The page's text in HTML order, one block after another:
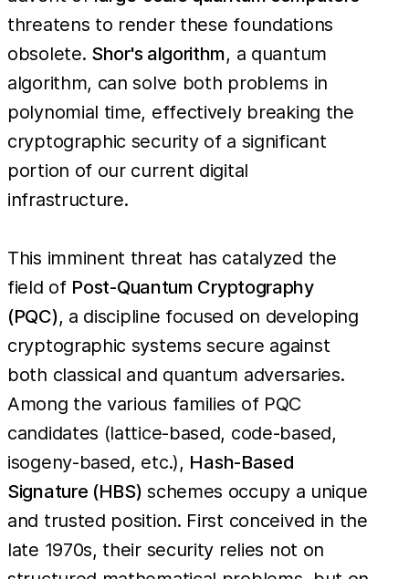
threatens to render these foundations
obsolete. Shor's algorithm, a quantum
algorithm, can solve both problems in
polynomial time, effectively breaking the
cryptographic security of a significant
portion of our current digital
infrastructure.
This imminent threat has catalyzed the
field of Post-Quantum Cryptography
(PQC), a discipline focused on developing
cryptographic systems secure against
both classical and quantum adversaries.
Among the various families of PQC
candidates (lattice-based, code-based,
isogeny-based, etc.), Hash-Based
Signature (HBS) schemes occupy a unique
and trusted position. First conceived in the
late 1970s, their security relies not on